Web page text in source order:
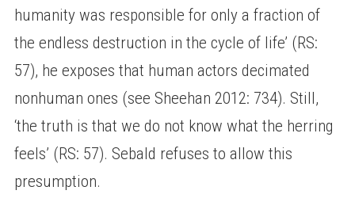
humanity was responsible for only a fraction of
the endless destruction in the cycle of life’ (RS:
57), he exposes that human actors decimated
nonhuman ones (see Sheehan 2012: 734). Still,
‘the truth is that we do not know what the herring
feels’ (RS: 57). Sebald refuses to allow this
presumption.